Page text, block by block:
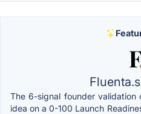
The 6-signal founder validation
idea on a 0-100 Launch